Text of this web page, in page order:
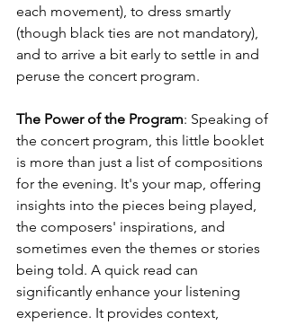
each movement), to dress smartly
(though black ties are not mandatory),
and to arrive a bit early to settle in and
peruse the concert program.
The Power of the Program: Speaking of
the concert program, this little booklet
is more than just a list of compositions
for the evening. It's your map, offering
insights into the pieces being played,
the composers' inspirations, and
sometimes even the themes or stories
being told. A quick read can
significantly enhance your listening
experience. It provides context,